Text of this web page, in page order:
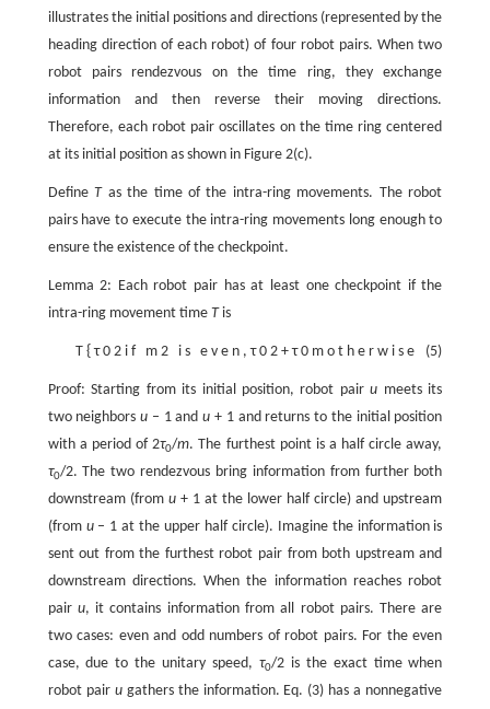
illustrates the initial positions and directions (represented by the
heading direction of each robot) of four robot pairs. When two
robot pairs rendezvous on the time ring, they exchange
information and then reverse their moving directions.
Therefore, each robot pair oscillates on the time ring centered
at its initial position as shown in Figure 2(c).
DefineTas the time of the intra-ring movements. The robot
pairs have to execute the intra-ring movements long enough to
ensure the existence of the checkpoint.
Lemma 2: Each robot pair has at least one checkpoint if the
intra-ring movement time Tis
(5)
T { τ 0 2 i f m 2 i s e v e n , τ 0 2 + τ 0 m o t h e r w i s e
Proof: Starting from its initial position, robot pairu meets its
two neighborsu – 1 andu+ 1 and returns to the initial position
with a period of 2τ0/m. The furthest point is a half circle away,
τ0/2. The two rendezvous bring information from further both
downstream (from u + 1 at the lower half circle) and upstream
(from u – 1 at the upper half circle). Imagine the information is
sent out from the furthest robot pair from both upstream and
downstream directions. When the information reaches robot
pair u, it contains information from all robot pairs. There are
two cases: even and odd numbers of robot pairs. For the even
case, due to the unitary speed, τ0/2 is the exact time when
robot pair ugathers the information. Eq. (3) has a nonnegative